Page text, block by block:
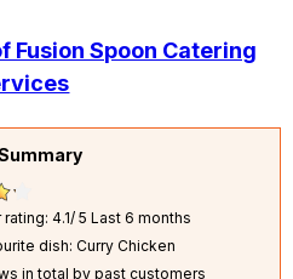
Fusion Spoon Catering
4.1/ 5Last 6 months
dish: Curry Chicken
in total by past customers